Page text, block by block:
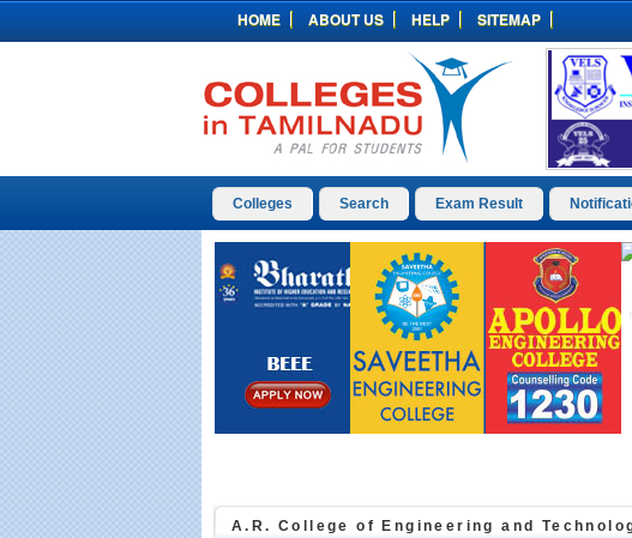
HOME ABOUT US HELP SITEMAP
Colleges Search Exam Result
A.R. College of Engineering and